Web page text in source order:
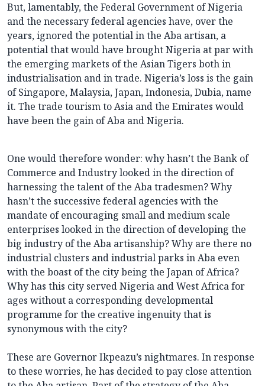
But, lamentably, the Federal Government of Nigeria
and the necessary federal agencies have, over the
years, ignored the potential in the Aba artisan, a
potential that would have brought Nigeria at par with
the emerging markets of the Asian Tigers both in
industrialisation and in trade. Nigeria’s loss is the gain
of Singapore, Malaysia, Japan, Indonesia, Dubia, name
it. The trade tourism to Asia and the Emirates would
have been the gain of Aba and Nigeria.
One would therefore wonder: why hasn’t the Bank of
Commerce and Industry looked in the direction of
harnessing the talent of the Aba tradesmen? Why
hasn’t the successive federal agencies with the
mandate of encouraging small and medium scale
enterprises looked in the direction of developing the
big industry of the Aba artisanship? Why are there no
industrial clusters and industrial parks in Aba even
with the boast of the city being the Japan of Africa?
Why has this city served Nigeria and West Africa for
ages without a corresponding developmental
programme for the creative ingenuity that is
synonymous with the city?
These are Governor Ikpeazu’s nightmares. In response
to these worries, he has decided to pay close attention